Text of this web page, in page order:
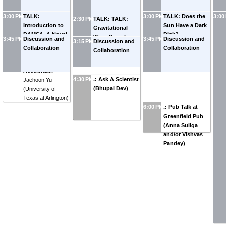
3:00 PM TALK:
Introduction to
DAMSA, A Novel
Jaehoon Yu
(University of
Texas at Arlington)
3:45 PM Discussion and
Collaboration
2:30 PMTALK: TALK:
Gravitational
Wave Symphony
3:15 PM Discussion and
Collaboration
4:30 PM.: Ask A Scientist
(Bhupal Dev)
3:00 PMTALK: Does the
Sun Have a Dark
Disk?
3:45 PM Discussion and
Collaboration
6:00 PM.: Pub Talk at
Greenfield Pub
(Anna Suliga
and/or Vishvas
Pandey)
3:00